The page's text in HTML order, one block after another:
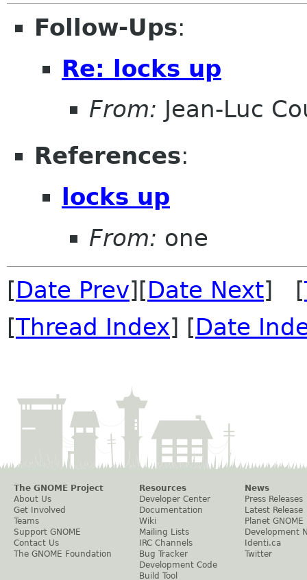
Follow-Ups:
Re: locks up
From: Jean-Luc
References:
locks up
From: one
[Date Prev][Date Next] [
[Thread Index] [Date
The GNOME Project
About Us
Get Involved
Teams
Support GNOME
Contact Us
The GNOME Foundation
Resources
Developer Center
Documentation
Wiki
Mailing Lists
IRC Channels
Bug Tracker
Development Code
Build Tool
News
Press Releases
Latest Release
Planet GNOME
Development
Identi.ca
Twitter